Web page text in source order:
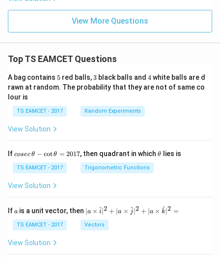
View More Questions
Top TS EAMCET Questions
A bag contains 5
5 red balls, 3
3 black balls and 4
4white balls are d
rawn at random. The probability that they are not of same co
lour is
TS EAMCET - 2017 Random Experiments
View Solution
Ifco
c
\,
\t
-
\c
ot
h
cosecθ − cotθ = 2017, then quadrant in which\t
θ lies is
TS EAMCET - 2017 Trigonometric Functions
View Solution
If a
a is a unit vector, then | a
\ti
me
s
∣a × i
^∣2 + ∣a × j
^∣2 + ∣a × k
^∣2 =
TS EAMCET - 2017 Vectors
View Solution